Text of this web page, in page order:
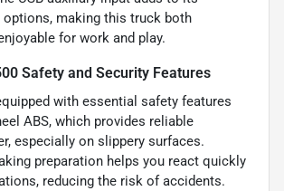
making this truck both
for work and play.
Safety and Security Features
with essential safety features
ABS, which provides reliable
especially on slippery surfaces.
preparation helps you react quickly
reducing the risk of accidents.